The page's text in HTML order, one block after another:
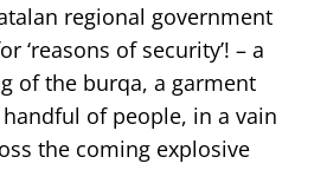
regional government
‘reasons of security’! – a
of the burqa, a garment
of people, in a vain
the coming explosive